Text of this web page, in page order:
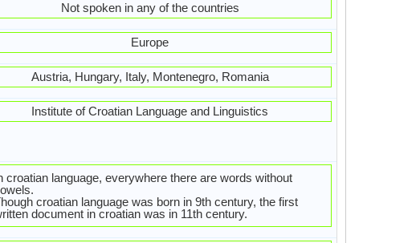
Not spoken in any of the countries
Europe
Austria, Hungary, Italy, Montenegro, Romania
Institute of Croatian Language and Linguistics
croatian language, everywhere there are words without
croatian language was born in 9th century, the first
document in croatian was in 11th century.